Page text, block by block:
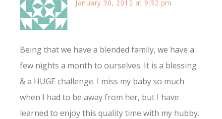
January 30, 2012 at 9:32 pm
Being that we have a blended family, we have a
few nights a month to ourselves. It is a blessing
& a HUGE challenge. I miss my baby so much
when I had to be away from her, but I have
learned to enjoy this quality time with my hubby.